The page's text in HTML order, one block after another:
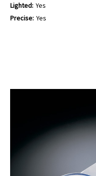
Lighted: Yes
Precise: Yes